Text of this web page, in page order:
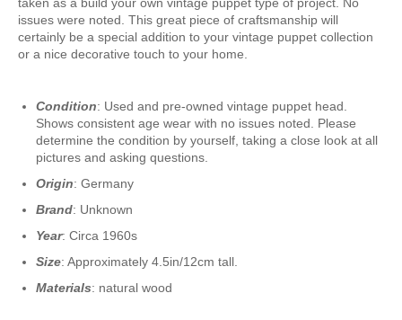
taken as a build your own vintage puppet type of project. No
issues were noted. This great piece of craftsmanship will
certainly be a special addition to your vintage puppet collection
or a nice decorative touch to your home.
Condition: Used and pre-owned vintage puppet head.
Shows consistent age wear with no issues noted. Please
determine the condition by yourself, taking a close look at all
pictures and asking questions.
Origin: Germany
Brand: Unknown
Year: Circa 1960s
Size: Approximately 4.5in/12cm tall.
Materials: natural wood